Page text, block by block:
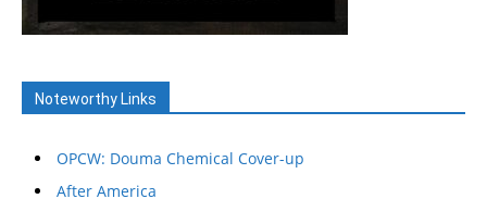
Noteworthy Links
OPCW: Douma Chemical Cover-up
After America